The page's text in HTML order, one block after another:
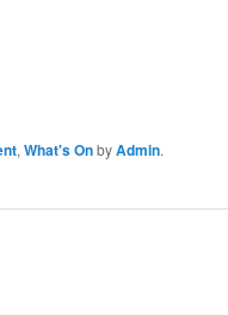
,What's OnbyAdmin.